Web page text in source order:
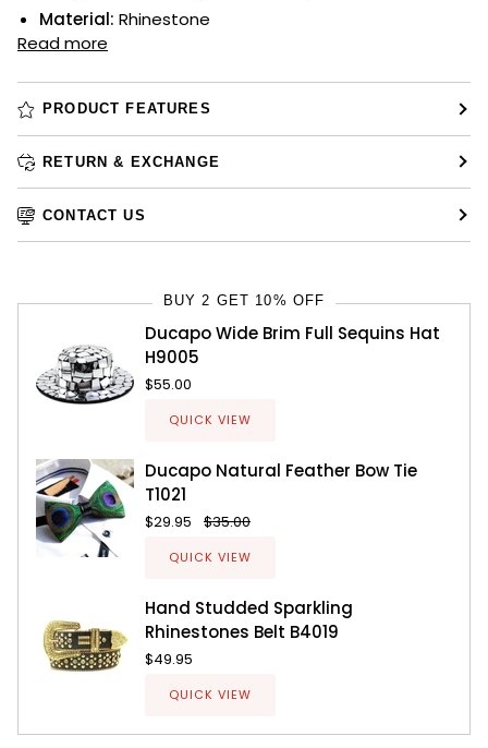
Material: Rhinestone
Read more
PRODUCT FEATURES
RETURN & EXCHANGE
CONTACT US
BUY 2 GET 10% OFF
Ducapo Wide Brim Full Sequins Hat
H9005
$55.00
QUICK VIEW
Ducapo Natural Feather Bow Tie
T1021
$29.95 $35.00
QUICK VIEW
Hand Studded Sparkling
Rhinestones Belt B4019
$49.95
QUICK VIEW